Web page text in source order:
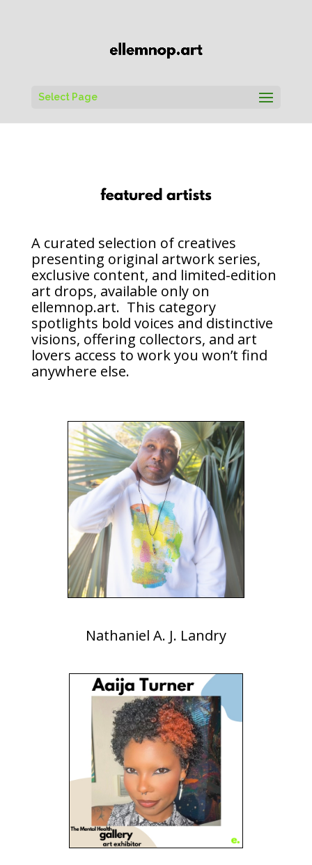
Select Page
A curated selection of creatives
presenting original artwork series,
exclusive content, and limited-edition
art drops, available only on
ellemnop.art. This category
spotlights bold voices and distinctive
visions, offering collectors, and art
lovers access to work you won’t find
anywhere else.
Nathaniel A. J. Landry